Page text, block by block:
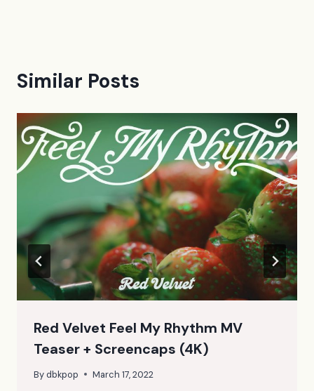
Similar Posts
Red Velvet Feel My Rhythm MV
Teaser + Screencaps (4K)
Bydbkpop March 17, 2022